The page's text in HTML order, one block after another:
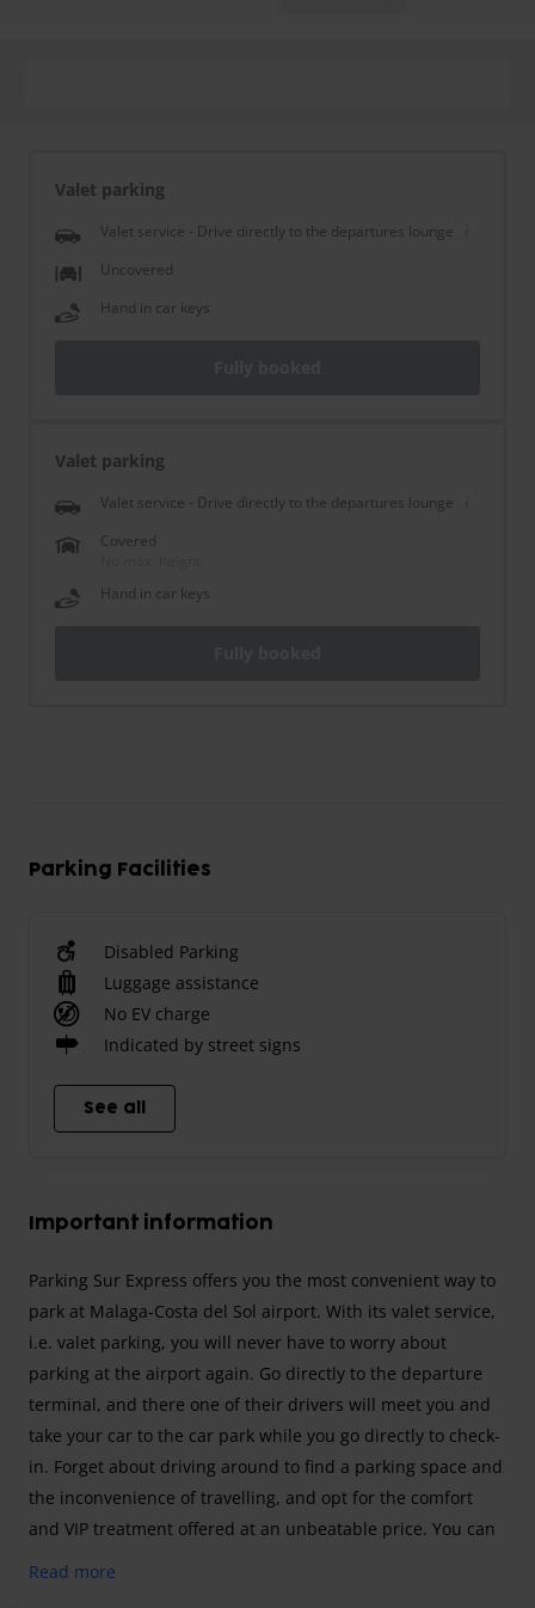
Valet parking
Valet service - Drive directly to the departures lounge
Uncovered
Hand in car keys
Valet parking
Valet service - Drive directly to the departures lounge
Covered
Hand in car keys
Parking Facilities
Disabled Parking
Luggage assistance
No EV charge
Indicated by street signs
See all
Important information
Parking Sur Express offers you the most convenient way to
park at Malaga-Costa del Sol airport. With its valet service,
i.e. valet parking, you will never have to worry about
parking at the airport again. Go directly to the departure
terminal, and there one of their drivers will meet you and
take your car to the car park while you go directly to check-
in. Forget about driving around to find a parking space and
the inconvenience of travelling, and opt for the comfort
and VIP treatment offered at an unbeatable price. You can
Read more